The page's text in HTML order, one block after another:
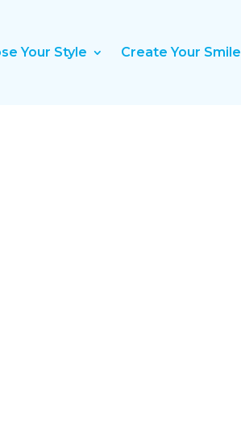
Your Style Create Your Smile